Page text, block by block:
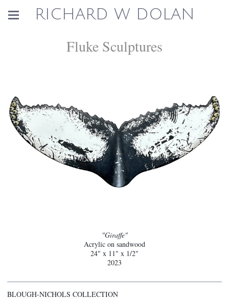
RICHARD W DOLAN
Fluke Sculptures
"Giraffe"
Acrylic on sandwood
24" x 11" x 1/2"
2023
BLOUGH-NICHOLS COLLECTION